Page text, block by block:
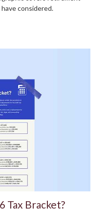
considered.
Tax Bracket?